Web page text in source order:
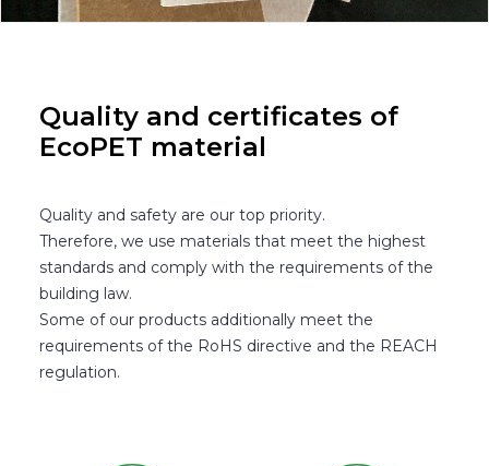
Quality and certificates of
EcoPET material
Quality and safety are our top priority.
Therefore, we use materials that meet the highest
standards and comply with the requirements of the
building law.
Some of our products additionally meet the
requirements of the RoHS directive and the REACH
regulation.